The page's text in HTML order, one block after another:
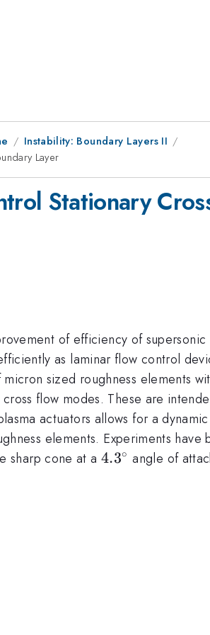
Instability: Boundary Layers II
Layer
Stationary
of efficiency of supersonic
as laminar flow control
sized roughness elements
flow modes. These are
actuators allows for a
elements. Experiments have
sharp cone at a 4.3^{\circ}
4.3∘ angle of